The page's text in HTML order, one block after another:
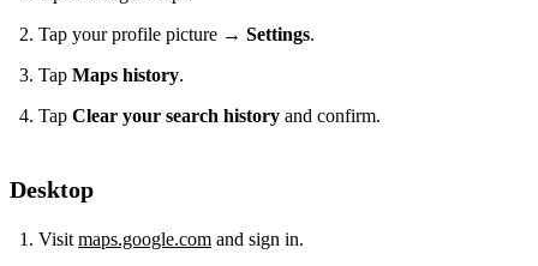
Tap your profile picture → Settings.
Tap Maps history.
Tap Clear your search history and confirm.
Desktop
Visit maps.google.com and sign in.